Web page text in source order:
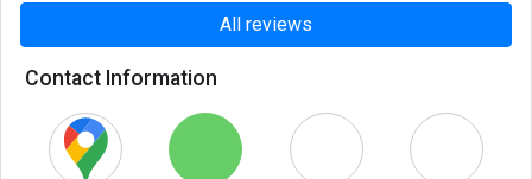
All reviews
Contact Information